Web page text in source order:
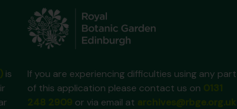
is
If you are experiencing difficulties using any part
of this application please contact us on
or via email at